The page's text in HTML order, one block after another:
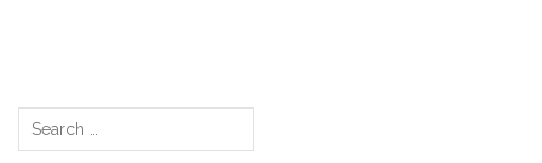
Post
navigation
Search